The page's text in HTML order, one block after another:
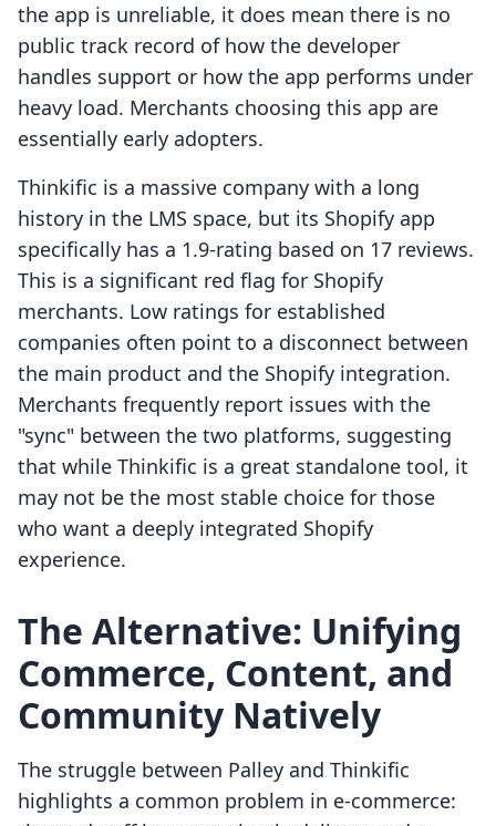
the app is unreliable, it does mean there is no
public track record of how the developer
handles support or how the app performs under
heavy load. Merchants choosing this app are
essentially early adopters.
Thinkific is a massive company with a long
history in the LMS space, but its Shopify app
specifically has a 1.9-rating based on 17 reviews.
This is a significant red flag for Shopify
merchants. Low ratings for established
companies often point to a disconnect between
the main product and the Shopify integration.
Merchants frequently report issues with the
"sync" between the two platforms, suggesting
that while Thinkific is a great standalone tool, it
may not be the most stable choice for those
who want a deeply integrated Shopify
experience.
The Alternative: Unifying
Commerce, Content, and
Community Natively
The struggle between Palley and Thinkific
highlights a common problem in e-commerce: